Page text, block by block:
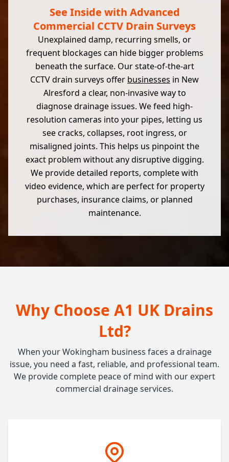
See Inside with Advanced
Commercial CCTV Drain Surveys
Unexplained damp, recurring smells, or
frequent blockages can hide bigger problems
beneath the surface. Our state-of-the-art
CCTV drain surveys offer businesses in New
Alresford a clear, non-invasive way to
diagnose drainage issues. We feed high-
resolution cameras into your pipes, letting us
see cracks, collapses, root ingress, or
misaligned joints. This helps us pinpoint the
exact problem without any disruptive digging.
We provide detailed reports, complete with
video evidence, which are perfect for property
purchases, insurance claims, or planned
maintenance.
Why Choose A1 UK Drains
Ltd?
When your Wokingham business faces a drainage
issue, you need a fast, reliable, and professional team.
We provide complete peace of mind with our expert
commercial drainage services.